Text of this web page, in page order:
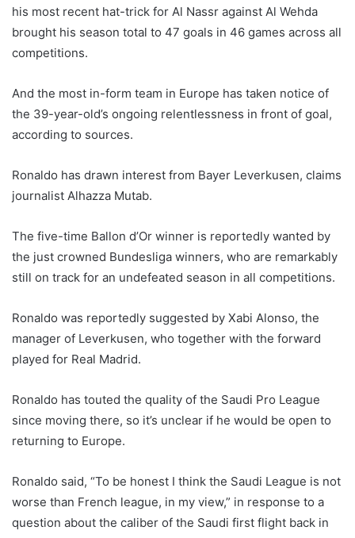
his most recent hat-trick for Al Nassr against Al Wehda
brought his season total to 47 goals in 46 games across all
competitions.
And the most in-form team in Europe has taken notice of
the 39-year-old’s ongoing relentlessness in front of goal,
according to sources.
Ronaldo has drawn interest from Bayer Leverkusen, claims
journalist Alhazza Mutab.
The five-time Ballon d’Or winner is reportedly wanted by
the just crowned Bundesliga winners, who are remarkably
still on track for an undefeated season in all competitions.
Ronaldo was reportedly suggested by Xabi Alonso, the
manager of Leverkusen, who together with the forward
played for Real Madrid.
Ronaldo has touted the quality of the Saudi Pro League
since moving there, so it’s unclear if he would be open to
returning to Europe.
Ronaldo said, “To be honest I think the Saudi League is not
worse than French league, in my view,” in response to a
question about the caliber of the Saudi first flight back in